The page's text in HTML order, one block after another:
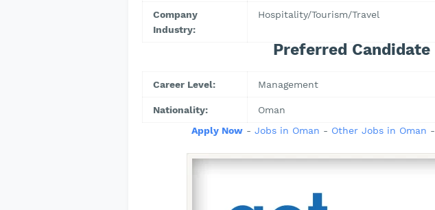
Company
Industry:
Hospitality/Tourism/Travel
Preferred Candidate
Career Level: Management
Nationality:
Oman
Apply Now - Jobs in Oman - Other Jobs in Oman -